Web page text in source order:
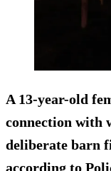
A 13-year-old
connection with
deliberate barn
according to